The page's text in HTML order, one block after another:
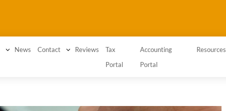
3 News Contact 3 Reviews
Tax
Portal
Accounting
Portal
Resources